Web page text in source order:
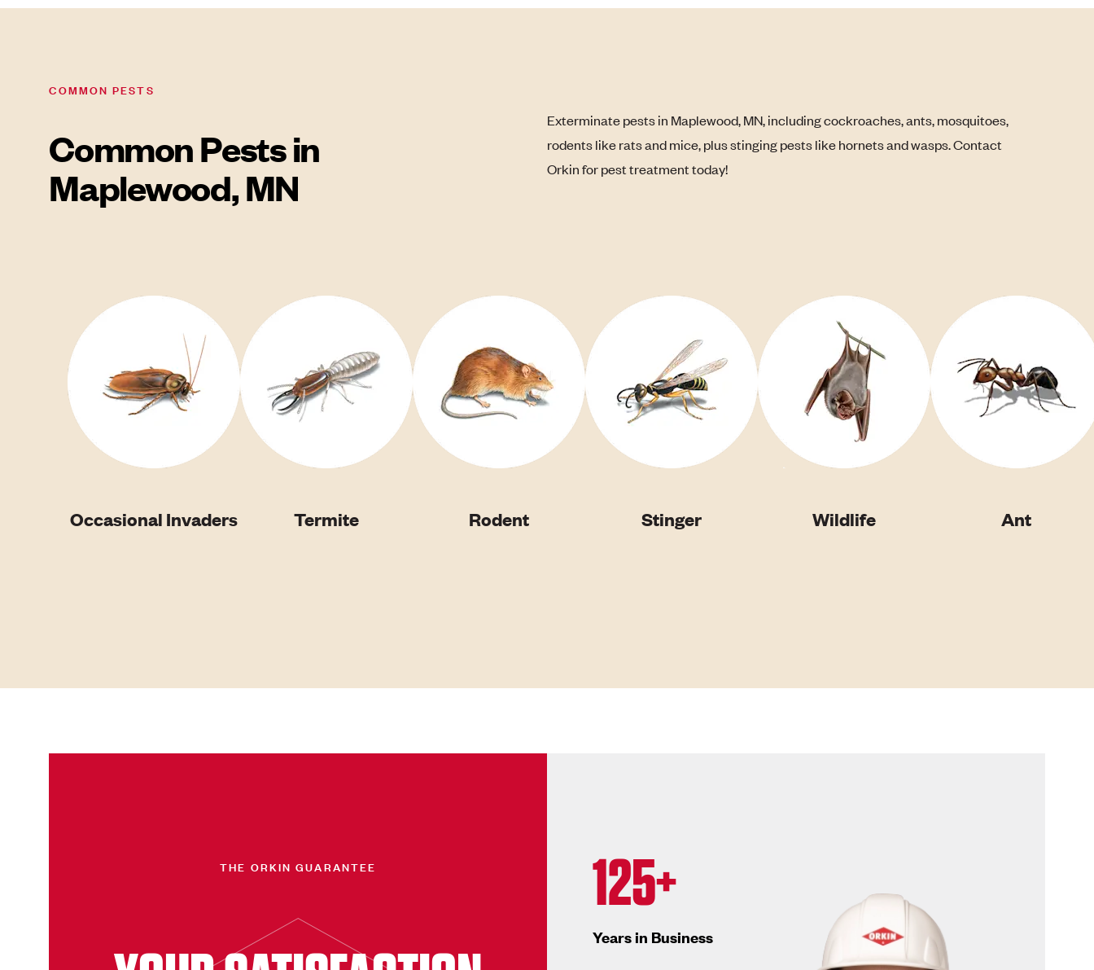
COMMON PESTS
Common Pests in
Maplewood, MN
Exterminate pests in Maplewood, MN, including cockroaches, ants, mosquitoes,
rodents like rats and mice, plus stinging pests like hornets and wasps. Contact
Orkin for pest treatment today!
Occasional Invaders Termite Rodent Stinger Wildlife Ant
THE ORKIN GUARANTEE 125+
Years in Business